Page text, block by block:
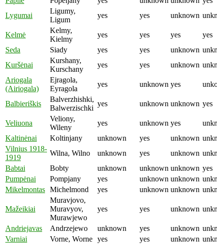
Lygumai
Ligumy,
Ligum
yes yes unknown
Kelmė
Kelmy,
Kielmy
yes yes yes
yes
Seda
Siady yes yes unknown
Kuršėnai
Kurshany,
Kurschany
yes yes unknown
Ariogala
(Airiogala)
Ejragola,
Eyragola
yes unknown yes
Balbieriškis
Balverzhishki,
Balwerzischki
yes unknown unknown yes
Veliuona
Veliony,
Wileny
yes unknown yes
Kaltinėnai
Koltinjany unknown yes unknown
Vilnius 1918-
1919
Wilna, Wilno unknown yes unknown
Babtai
Bobty unknown unknown unknown yes
Pumpėnai
Pompjany yes unknown unknown
Mikelmontas Michelmond yes unknown unknown
Mažeikiai
Muravjovo,
Muravyov,
Murawjewo
yes yes unknown
Andriejavas Andrzejewo unknown yes unknown
Varniai
Vorne, Worne yes yes unknown